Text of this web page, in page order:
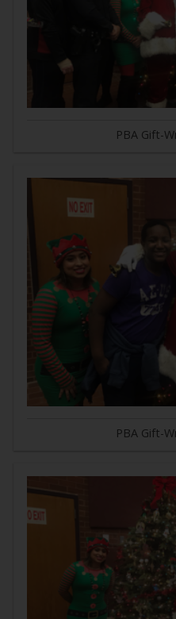
PBA Gift-
PBA Gift-